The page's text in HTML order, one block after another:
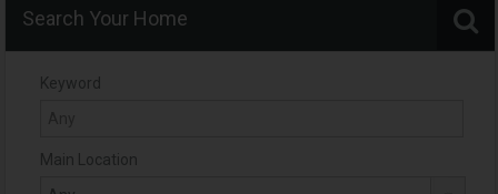
Search Your Home
Keyword
Main Location